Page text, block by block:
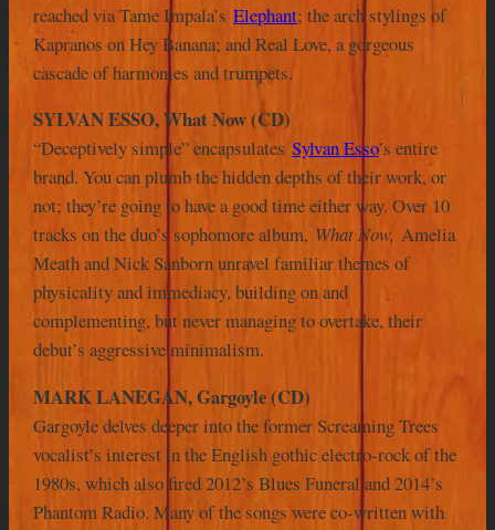
reached via Tame Impala’s Elephant; the arch stylings of
Kapranos on Hey Banana; and Real Love, a gorgeous
cascade of harmonies and trumpets.
SYLVAN ESSO, What Now (CD)
“Deceptively simple” encapsulates Sylvan Esso’s entire
brand. You can plumb the hidden depths of their work, or
not; they’re going to have a good time either way. Over 10
tracks on the duo’s sophomore album, What Now, Amelia
Meath and Nick Sanborn unravel familiar themes of
physicality and immediacy, building on and
complementing, but never managing to overtake, their
debut’s aggressive minimalism.
MARK LANEGAN, Gargoyle (CD)
Gargoyle delves deeper into the former Screaming Trees
vocalist’s interest in the English gothic electro-rock of the
1980s, which also fired 2012’s Blues Funeral and 2014’s
Phantom Radio. Many of the songs were co-written with